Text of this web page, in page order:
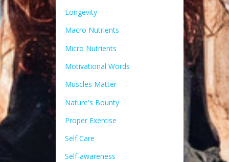
Longevity
Macro Nutrients
Micro Nutrients
Motivational Words
Muscles Matter
Nature's Bounty
Proper Exercise
Self Care
Self-awareness